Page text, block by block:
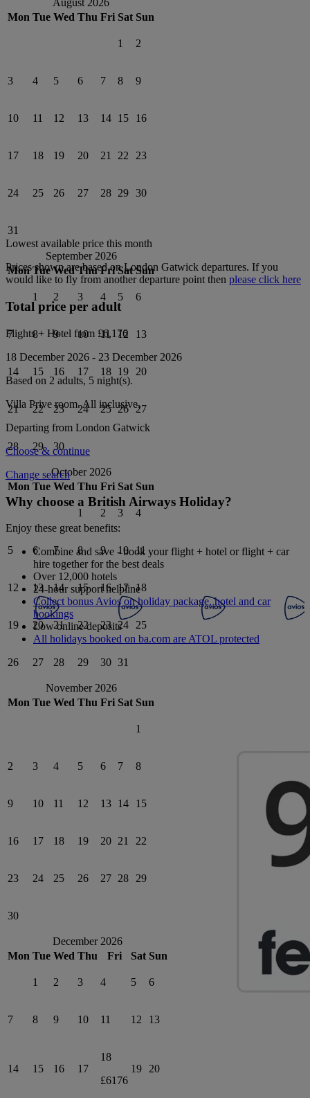
August 2026
Mon Tue Wed Thu Fri Sat Sun
1 2
3 4 5 6 7 8 9
10 11 12 13 14 15 16
17 18 19 20 21 22 23
24 25 26 27 28 29 30
31
September 2026
Mon Tue Wed Thu Fri Sat Sun
1 2 3 4 5 6
7 8 9 10 11 12 13
14 15 16 17 18 19 20
21 22 23 24 25 26 27
28 29 30
October 2026
Mon Tue Wed Thu Fri Sat Sun
1 2 3 4
5 6 7 8 9 10 11
12 13 14 15 16 17 18
19 20 21 22 23 24 25
26 27 28 29 30 31
November 2026
Mon Tue Wed Thu Fri Sat Sun
1
2 3 4 5 6 7 8
9 10 11 12 13 14 15
16 17 18 19 20 21 22
23 24 25 26 27 28 29
30
December 2026
Mon Tue Wed Thu Fri Sat Sun
1 2 3 4 5 6
7 8 9 10 11 12 13
14 15 16 17
18
£6176
19 20
Lowest available price this month
Prices shown are based onLondon Gatwick departures. If you
would like to fly from another departure point then please click here
Total price per adult
Flights + Hotel from £6,176
18 December 2026 - 23 December 2026
Based on 2 adults, 5 night(s).
Villa Priveroom.All inclusive.
Departing from London Gatwick
Choose & continue
Change search
Why choose a British Airways Holiday?
Enjoy these great benefits:
Combine and save - book your flight + hotel or flight + car
hire together for the best deals
Over 12,000 hotels
24-hour support helpline
Collect bonus Avios on holiday package, hotel and car
bookings
Low online deposits
All holidays booked on ba.com are ATOL protected